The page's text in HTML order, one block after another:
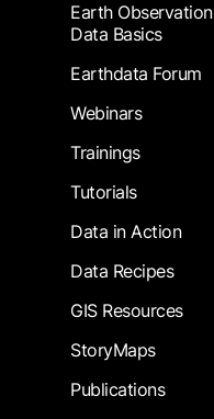
Earth Observation
Data Basics
Earthdata Forum
Webinars
Trainings
Tutorials
Data in Action
Data Recipes
GIS Resources
StoryMaps
Publications